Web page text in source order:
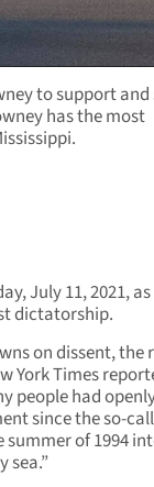
to support
has the most
July 11, 2021, as
dictatorship.
on dissent, the
York Times
people had
since the so-
of 1994
sea.”